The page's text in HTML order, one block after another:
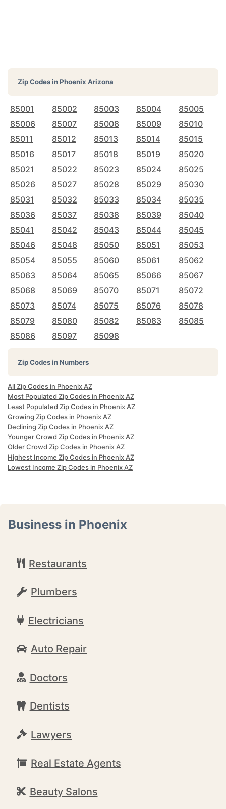
Zip Codes inPhoenix Arizona
85001 85002 85003 85004
85005
85006
85007 85008 85009
85010
85011
85012 85013 85014
85015
85016
85017 85018 85019
85020
85021
85022 85023 85024
85025
85026
85027 85028 85029
85030
85031
85032 85033 85034
85035
85036
85037 85038 85039
85040
85041
85042 85043 85044
85045
85046
85048 85050 85051
85053
85054
85055 85060 85061
85062
85063
85064 85065 85066
85067
85068
85069 85070 85071
85072
85073
85074 85075 85076
85078
85079
85080 85082 85083
85085
85086
85097 85098
Zip Codes in Numbers
All Zip Codes in Phoenix AZ
Most Populated Zip Codes in Phoenix AZ
Least Populated Zip Codes in Phoenix AZ
Growing Zip Codes in Phoenix AZ
Declining Zip Codes in Phoenix AZ
Younger Crowd Zip Codes in Phoenix AZ
Older Crowd Zip Codes in Phoenix AZ
Highest Income Zip Codes in Phoenix AZ
Lowest Income Zip Codes in Phoenix AZ
Business in Phoenix
Restaurants
Plumbers
Electricians
Auto Repair
Doctors
Dentists
Lawyers
Real Estate Agents
Beauty Salons